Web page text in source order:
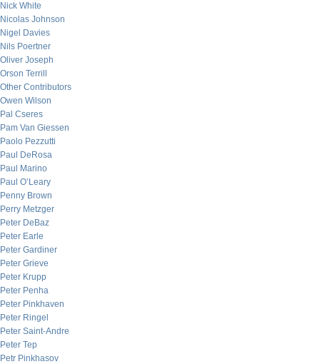
Nick White
Nicolas Johnson
Nigel Davies
Nils Poertner
Oliver Joseph
Orson Terrill
Other Contributors
Owen Wilson
Pal Cseres
Pam Van Giessen
Paolo Pezzutti
Paul DeRosa
Paul Marino
Paul O’Leary
Penny Brown
Perry Metzger
Peter DeBaz
Peter Earle
Peter Gardiner
Peter Grieve
Peter Krupp
Peter Penha
Peter Pinkhaven
Peter Ringel
Peter Saint-Andre
Peter Tep
Petr Pinkhasov